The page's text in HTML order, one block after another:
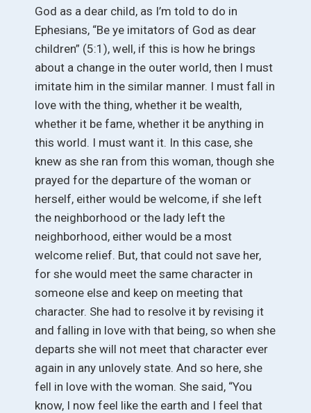
God as a dear child, as I’m told to do in
Ephesians, “Be ye imitators of God as dear
children” (5:1), well, if this is how he brings
about a change in the outer world, then I must
imitate him in the similar manner. I must fall in
love with the thing, whether it be wealth,
whether it be fame, whether it be anything in
this world. I must want it. In this case, she
knew as she ran from this woman, though she
prayed for the departure of the woman or
herself, either would be welcome, if she left
the neighborhood or the lady left the
neighborhood, either would be a most
welcome relief. But, that could not save her,
for she would meet the same character in
someone else and keep on meeting that
character. She had to resolve it by revising it
and falling in love with that being, so when she
departs she will not meet that character ever
again in any unlovely state. And so here, she
fell in love with the woman. She said, “You
know, I now feel like the earth and I feel that